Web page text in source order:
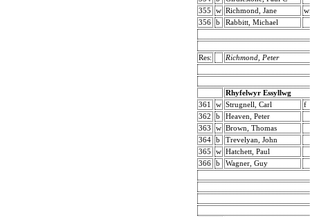
355
w Richmond, Jane
356
b Rabbitt, Michael
Res: Richmond, Peter
Rhyfelwyr Essyllwg
361
w Strugnell, Carl
f
362
b
Heaven, Peter
363
w Brown, Thomas
364
b
Trevelyan, John
365
w Hatchett, Paul
366
b Wagner, Guy